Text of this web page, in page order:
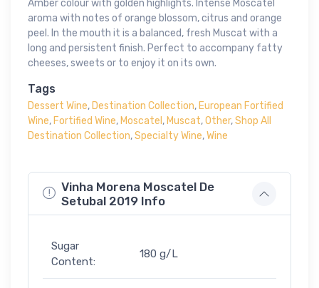
Amber colour with golden highlights. Intense Moscatel
aroma with notes of orange blossom, citrus and orange
peel. In the mouth it is a balanced, fresh Muscat with a
long and persistent finish. Perfect to accompany fatty
cheeses, sweets or to enjoy it on its own.
Tags
Dessert Wine,Destination Collection,European Fortified
Wine,Fortified Wine,Moscatel,Muscat,Other,Shop All
Destination Collection,Specialty Wine,Wine
Vinha Morena Moscatel De
Setubal 2019 Info
Sugar
Content:
180 g/L